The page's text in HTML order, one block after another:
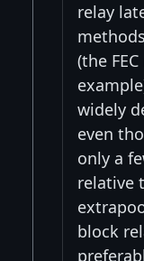
relay
(the
widely
even
only a
relative
block